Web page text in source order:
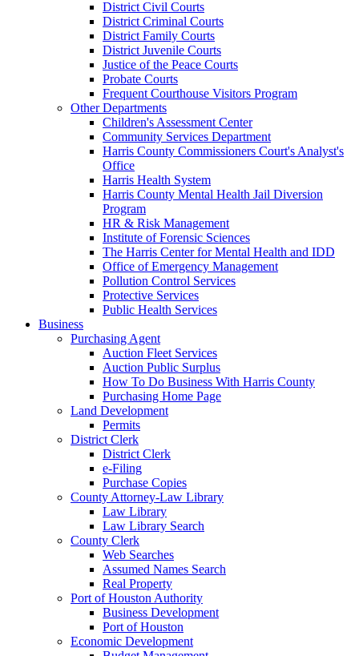
District Civil Courts
District Criminal Courts
District Family Courts
District Juvenile Courts
Justice of the Peace Courts
Probate Courts
Frequent Courthouse Visitors Program
Other Departments
Children's Assessment Center
Community Services Department
Harris County Commissioners Court's Analyst's
Office
Harris Health System
Harris County Mental Health Jail Diversion
Program
HR & Risk Management
Institute of Forensic Sciences
The Harris Center for Mental Health and IDD
Office of Emergency Management
Pollution Control Services
Protective Services
Public Health Services
Business
Purchasing Agent
Auction Fleet Services
Auction Public Surplus
How To Do Business With Harris County
Purchasing Home Page
Land Development
Permits
District Clerk
District Clerk
e-Filing
Purchase Copies
County Attorney-Law Library
Law Library
Law Library Search
County Clerk
Web Searches
Assumed Names Search
Real Property
Port of Houston Authority
Business Development
Port of Houston
Economic Development